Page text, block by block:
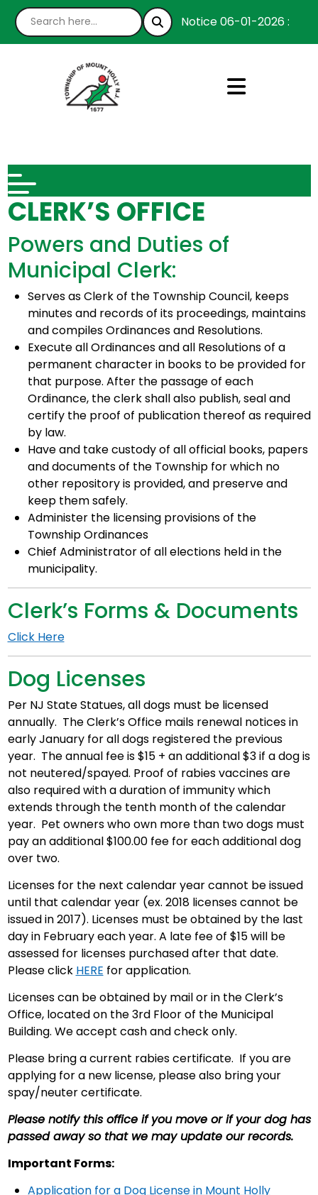
Notice 06-01-2026 :
CLERK’S OFFICE
Powers and Duties of
Municipal Clerk:
Serves as Clerk of the Township Council, keeps
minutes and records of its proceedings, maintains
and compiles Ordinances and Resolutions.
Execute all Ordinances and all Resolutions of a
permanent character in books to be provided for
that purpose. After the passage of each
Ordinance, the clerk shall also publish, seal and
certify the proof of publication thereof as required
by law.
Have and take custody of all official books, papers
and documents of the Township for which no
other repository is provided, and preserve and
keep them safely.
Administer the licensing provisions of the
Township Ordinances
Chief Administrator of all elections held in the
municipality.
Clerk’s Forms & Documents
Click Here
Dog Licenses
Per NJ State Statues, all dogs must be licensed
annually. The Clerk’s Office mails renewal notices in
early January for all dogs registered the previous
year. The annual fee is $15 + an additional $3 if a dog is
not neutered/spayed. Proof of rabies vaccines are
also required with a duration of immunity which
extends through the tenth month of the calendar
year. Pet owners who own more than two dogs must
pay an additional $100.00 fee for each additional dog
over two.
Licenses for the next calendar year cannot be issued
until that calendar year (ex. 2018 licenses cannot be
issued in 2017). Licenses must be obtained by the last
day in February each year. A late fee of $15 will be
assessed for licenses purchased after that date.
Please click HERE for application.
Licenses can be obtained by mail or in the Clerk’s
Office, located on the 3rd Floor of the Municipal
Building. We accept cash and check only.
Please bring a current rabies certificate. If you are
applying for a new license, please also bring your
spay/neuter certificate.
Please notify this office if you move or if your dog has
passed away so that we may update our records.
Important Forms:
Application for a Dog License in Mount Holly